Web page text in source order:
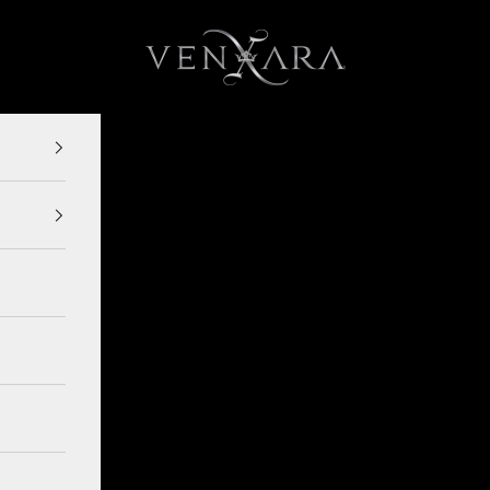
VENXARA